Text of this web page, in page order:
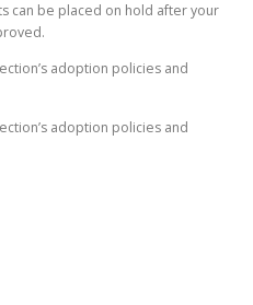
can be placed on hold after your
adoption policies and
adoption policies and